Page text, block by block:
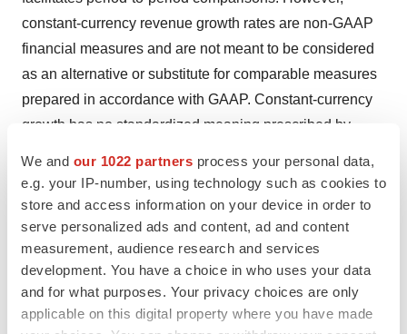
We and our 1022 partners process your personal data,
e.g. your IP-number, using technology such as cookies to
store and access information on your device in order to
serve personalized ads and content, ad and content
measurement, audience research and services
development. You have a choice in who uses your data
and for what purposes. Your privacy choices are only
applicable on this digital property where you have made
constant-currency revenue growth rates are non-GAAP
financial measures and are not meant to be considered
as an alternative or substitute for comparable measures
prepared in accordance with GAAP. Constant-currency
growth has no standardized meaning prescribed by
consolidated financial statements prepared in
accordance with GAAP. We calculate constant-currency
growth rates by translating local currency amounts in the
current period at actual foreign exchange rates for the
prior period.
Because of these and other limitations, you should